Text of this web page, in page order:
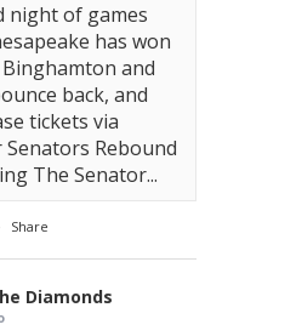
night of games
has won
and
back, and
tickets via
Rebound
The Senator...
Share
Diamonds